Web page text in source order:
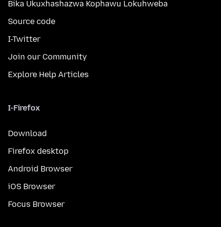
Bika Ukuxhashazwa Kophawu Lokuhweba
Source code
I-Twitter
Join our Community
Explore Help Articles
I-Firefox
Download
Firefox desktop
Android Browser
iOS Browser
Focus Browser